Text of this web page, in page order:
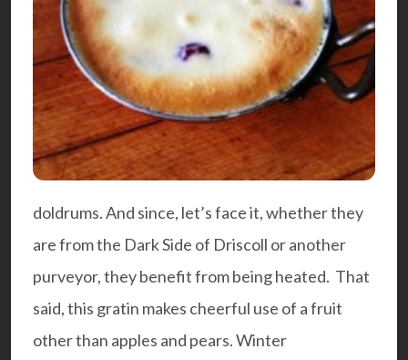
doldrums. And since, let’s face it, whether they
are from the Dark Side of Driscoll or another
purveyor, they benefit from being heated. That
said, this gratin makes cheerful use of a fruit
other than apples and pears. Winter